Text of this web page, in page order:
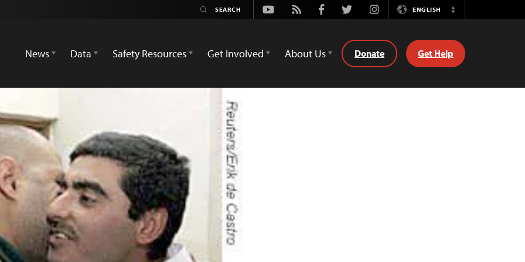
Youtube
Rss FacebookTwitterInstagramENGLISH
Switch
News
Data Safety Resources Get Involved About Us Donate Get Help